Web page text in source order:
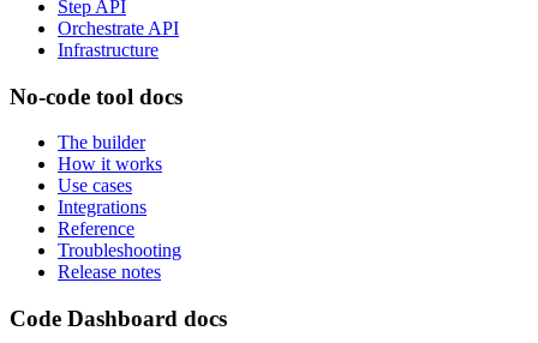
Step API
Orchestrate API
Infrastructure
No-code tool docs
The builder
How it works
Use cases
Integrations
Reference
Troubleshooting
Release notes
Code Dashboard docs